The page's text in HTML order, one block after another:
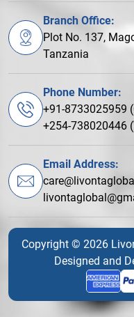
Branch Office:
Plot No. 137,
Tanzania
Phone Number:
+91-8733025959
+254-738020446
Email Address:
Copyright © 2026
Designed and